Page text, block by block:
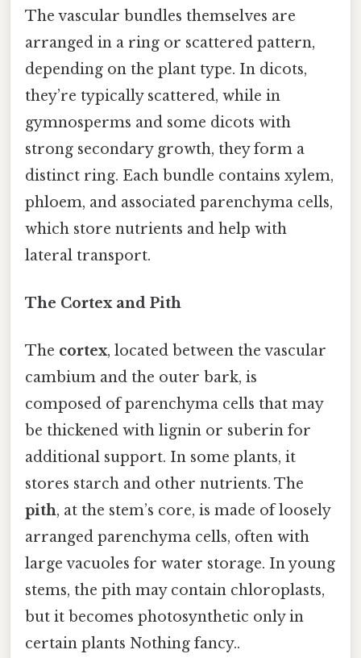
The vascular bundles themselves are
arranged in a ring or scattered pattern,
depending on the plant type. In dicots,
they’re typically scattered, while in
gymnosperms and some dicots with
strong secondary growth, they form a
distinct ring. Each bundle contains xylem,
phloem, and associated parenchyma cells,
which store nutrients and help with
lateral transport.
The Cortex and Pith
The cortex, located between the vascular
cambium and the outer bark, is
composed of parenchyma cells that may
be thickened with lignin or suberin for
additional support. In some plants, it
stores starch and other nutrients. The
pith, at the stem’s core, is made of loosely
arranged parenchyma cells, often with
large vacuoles for water storage. In young
stems, the pith may contain chloroplasts,
but it becomes photosynthetic only in
certain plants Nothing fancy..